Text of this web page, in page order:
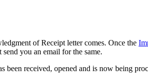
of Receipt letter comes. Once the
you an email for the same.
received, opened and is now being